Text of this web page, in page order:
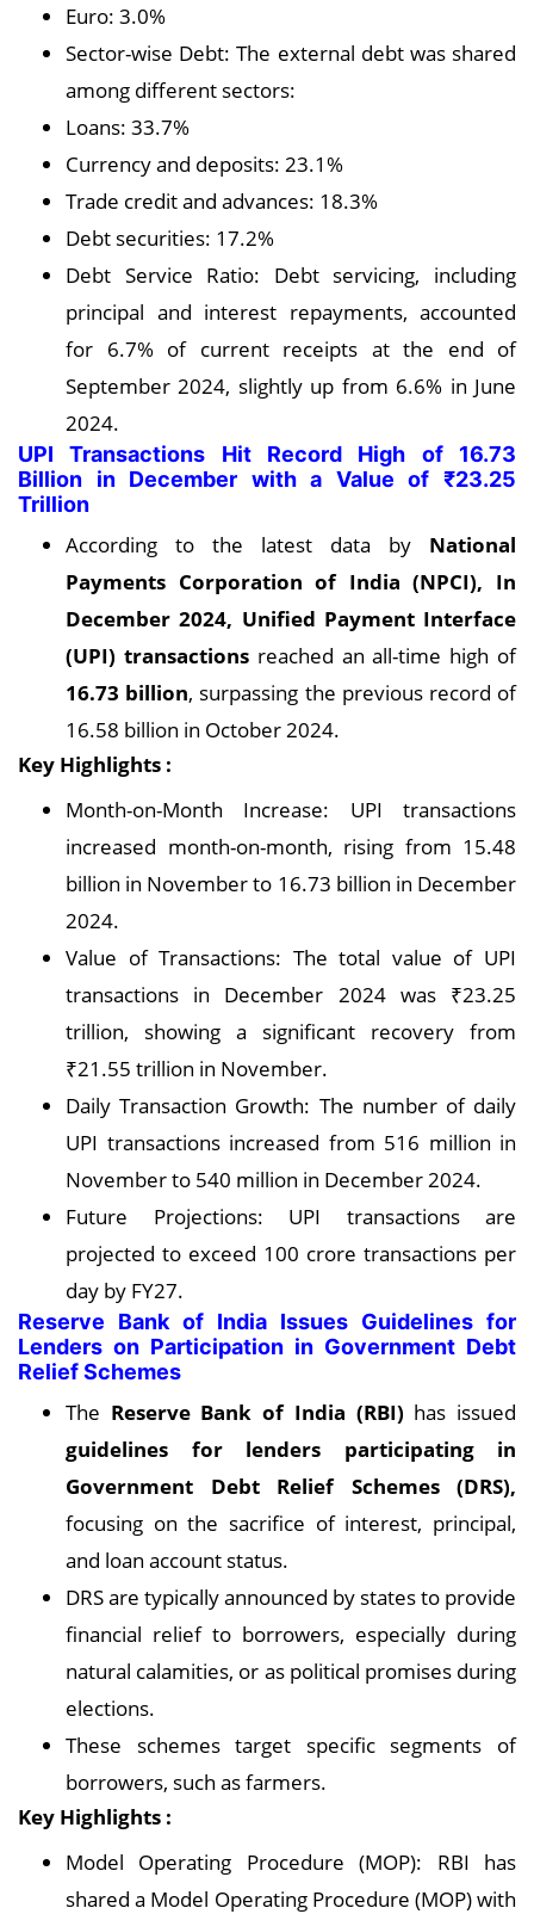
Euro: 3.0%
Sector-wise Debt: The external debt was shared
among different sectors:
Loans: 33.7%
Currency and deposits: 23.1%
Trade credit and advances: 18.3%
Debt securities: 17.2%
Debt Service Ratio: Debt servicing, including
principal and interest repayments, accounted
for 6.7% of current receipts at the end of
September 2024, slightly up from 6.6% in June
2024.
UPI Transactions Hit Record High of 16.73
Billion in December with a Value of ₹23.25
Trillion
According to the latest data by National
Payments Corporation of India (NPCI), In
December 2024, Unified Payment Interface
(UPI) transactionsreached an all-time high of
16.73 billion, surpassing the previous record of
16.58 billion in October 2024.
Key Highlights :
Month-on-Month Increase: UPI transactions
increased month-on-month, rising from 15.48
billion in November to 16.73 billion in December
2024.
Value of Transactions: The total value of UPI
transactions in December 2024 was ₹23.25
trillion, showing a significant recovery from
₹21.55 trillion in November.
Daily Transaction Growth: The number of daily
UPI transactions increased from 516 million in
November to 540 million in December 2024.
Future Projections: UPI transactions are
projected to exceed 100 crore transactions per
day by FY27.
Reserve Bank of India Issues Guidelines for
Lenders on Participation in Government Debt
Relief Schemes
The Reserve Bank of India (RBI) has issued
guidelines for lenders participating in
Government Debt Relief Schemes (DRS),
focusing on the sacrifice of interest, principal,
and loan account status.
DRS are typically announced by states to provide
financial relief to borrowers, especially during
natural calamities, or as political promises during
elections.
These schemes target specific segments of
borrowers, such as farmers.
Key Highlights :
Model Operating Procedure (MOP): RBI has
shared a Model Operating Procedure (MOP) with